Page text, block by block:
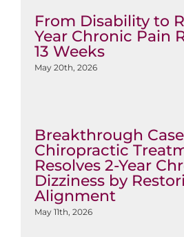
From Disability to
Year Chronic Pain
13 Weeks
May 20th, 2026
Breakthrough
Chiropractic
Resolves 2-Year
Dizziness by
Alignment
May 11th, 2026